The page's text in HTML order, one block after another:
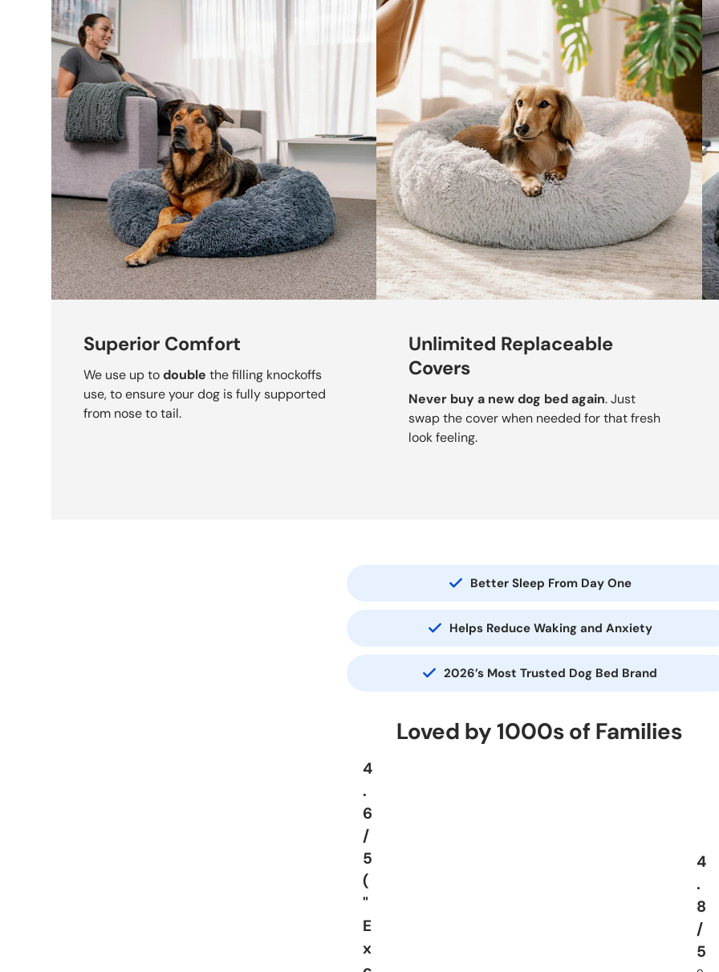
Superior Comfort
We use up todouble the filling knockoffs
use, to ensure your dog is fully supported
from nose to tail.
Unlimited Replaceable
Covers
Never buy a new dog bed again. Just
swap the cover when needed for that fresh
look feeling.
Better Sleep From Day One
Helps Reduce Waking and Anxiety
2026’s Most Trusted Dog Bed Brand
Loved by 1000s of Families
4
.
6
/
5
(
"
E
x
4
.
8
/
5